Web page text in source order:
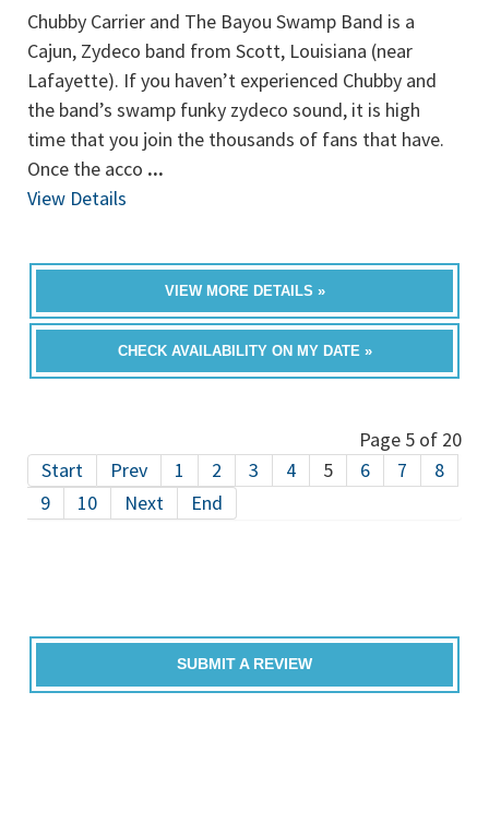
Chubby Carrier and The Bayou Swamp Band is a
Cajun, Zydeco band from Scott, Louisiana (near
Lafayette). If you haven’t experienced Chubby and
the band’s swamp funky zydeco sound, it is high
time that you join the thousands of fans that have.
Once the acco ...
View Details
VIEW MORE DETAILS »
CHECK AVAILABILITY ON MY DATE »
Page 5 of 20
Start
Prev 1 2 3 4 5 6 7
8
9
10 Next End
SUBMIT A REVIEW